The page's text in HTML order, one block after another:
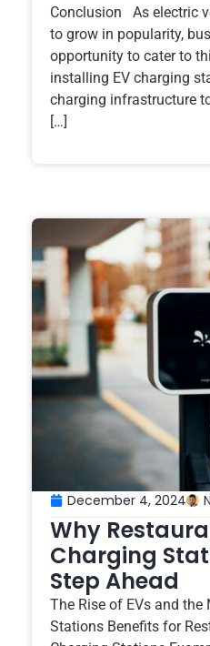
Conclusion As electric
to grow in popularity,
opportunity to cater to
installing EV charging
charging infrastructure
[…]
December 4, 2024
Why
Charging
Step Ahead
The Rise of EVs and the
Stations Benefits for